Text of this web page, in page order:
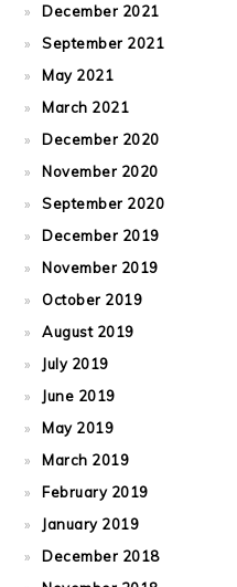
December 2021
September 2021
May 2021
March 2021
December 2020
November 2020
September 2020
December 2019
November 2019
October 2019
August 2019
July 2019
June 2019
May 2019
March 2019
February 2019
January 2019
December 2018